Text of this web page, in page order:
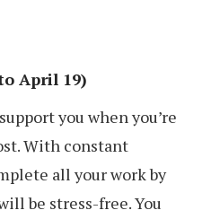
April 19)
you when you’re
With constant
all your work by
be stress-free. You